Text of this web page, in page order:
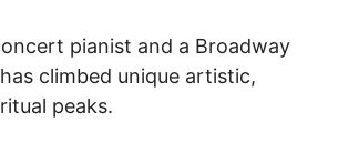
pianist and a Broadway
climbed unique artistic,
peaks.